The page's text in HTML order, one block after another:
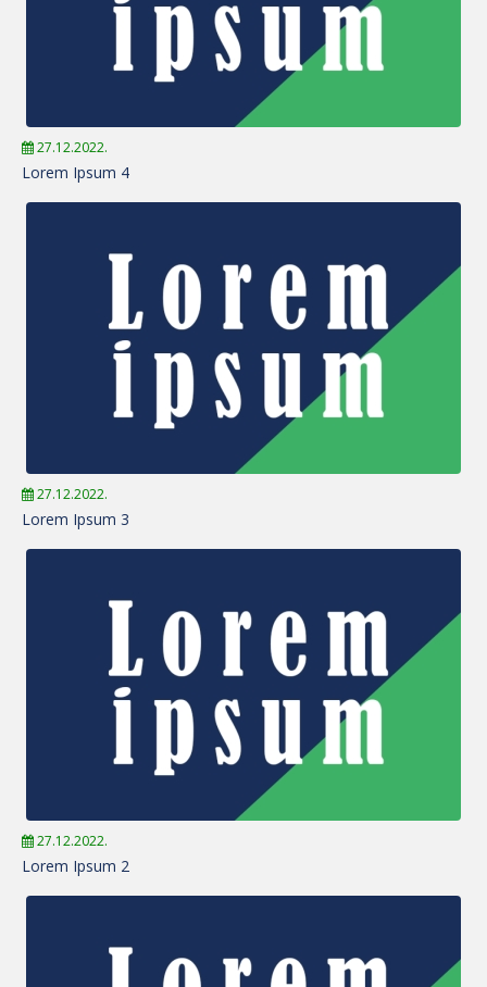
27.12.2022.
Lorem Ipsum 4
27.12.2022.
Lorem Ipsum 3
27.12.2022.
Lorem Ipsum 2